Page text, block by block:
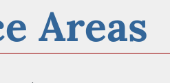
Areas